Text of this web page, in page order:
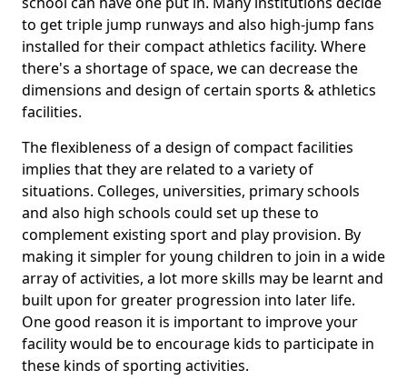
to get triple jump runways and also high-jump fans
installed for their compact athletics facility. Where
there's a shortage of space, we can decrease the
dimensions and design of certain sports & athletics
facilities.
The flexibleness of a design of compact facilities
implies that they are related to a variety of
situations. Colleges, universities, primary schools
and also high schools could set up these to
complement existing sport and play provision. By
making it simpler for young children to join in a wide
array of activities, a lot more skills may be learnt and
built upon for greater progression into later life.
One good reason it is important to improve your
facility would be to encourage kids to participate in
these kinds of sporting activities.